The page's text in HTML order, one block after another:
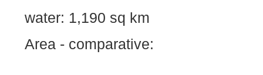
water: 1,190 sq km
Area - comparative: